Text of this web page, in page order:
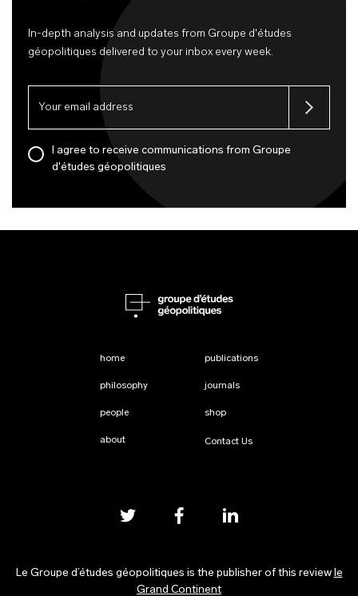
In-depth analysis and updates from Groupe d'études
géopolitiques delivered to your inbox every week.
I agree to receive communications from Groupe
d'études géopolitiques
home
philosophy
people
about
publications
journals
shop
Contact Us
Le Groupe d’études géopolitiques is the publisher of this review le
Grand Continent